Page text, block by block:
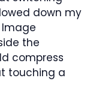
down my
Image
the
compress
touching a